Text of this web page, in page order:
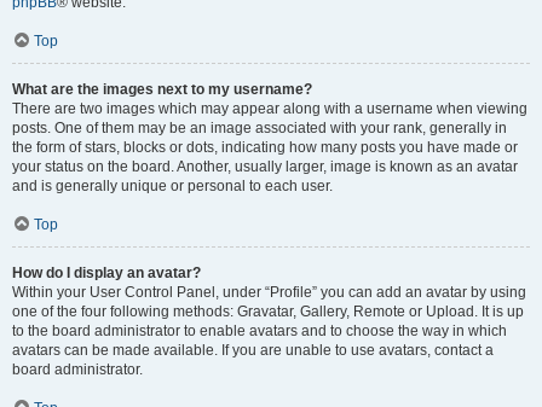
Top
What are the images next to my username?
There are two images which may appear along with a username when viewing
posts. One of them may be an image associated with your rank, generally in
the form of stars, blocks or dots, indicating how many posts you have made or
your status on the board. Another, usually larger, image is known as an avatar
and is generally unique or personal to each user.
Top
How do I display an avatar?
Within your User Control Panel, under “Profile” you can add an avatar by using
one of the four following methods: Gravatar, Gallery, Remote or Upload. It is up
to the board administrator to enable avatars and to choose the way in which
avatars can be made available. If you are unable to use avatars, contact a
board administrator.